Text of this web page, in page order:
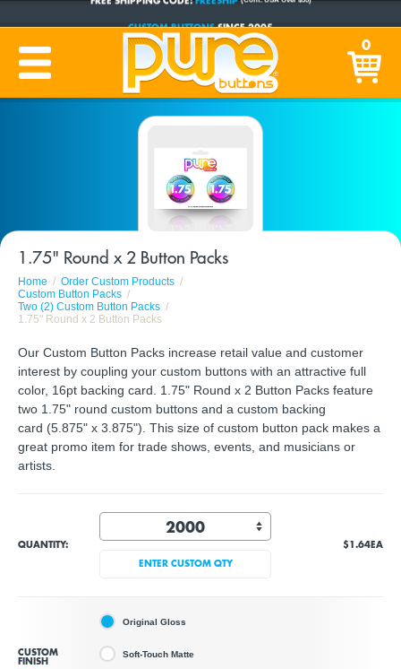
PRODUCTION TIME:1-5 BUSINESS DAYS(Plus Ship Time) 0
1.75" Round x 2 Button Packs
Home
Order Custom Products
Custom Button Packs
Two (2) Custom Button Packs
1.75" Round x 2 Button Packs
Our Custom Button Packs increase retail value and customer
interest by coupling your custom buttons with an attractive full
color, 16pt backing card. 1.75" Round x 2 Button Packs feature
two 1.75" round custom buttons and a custom backing
card (5.875" x 3.875"). This size of custom button pack makes a
great promo item for trade shows, events, and musicians or
artists.
QUANTITY:
ENTER CUSTOM QTY
$1.64EA
CUSTOM
FINISH
Original Gloss
Soft-Touch Matte